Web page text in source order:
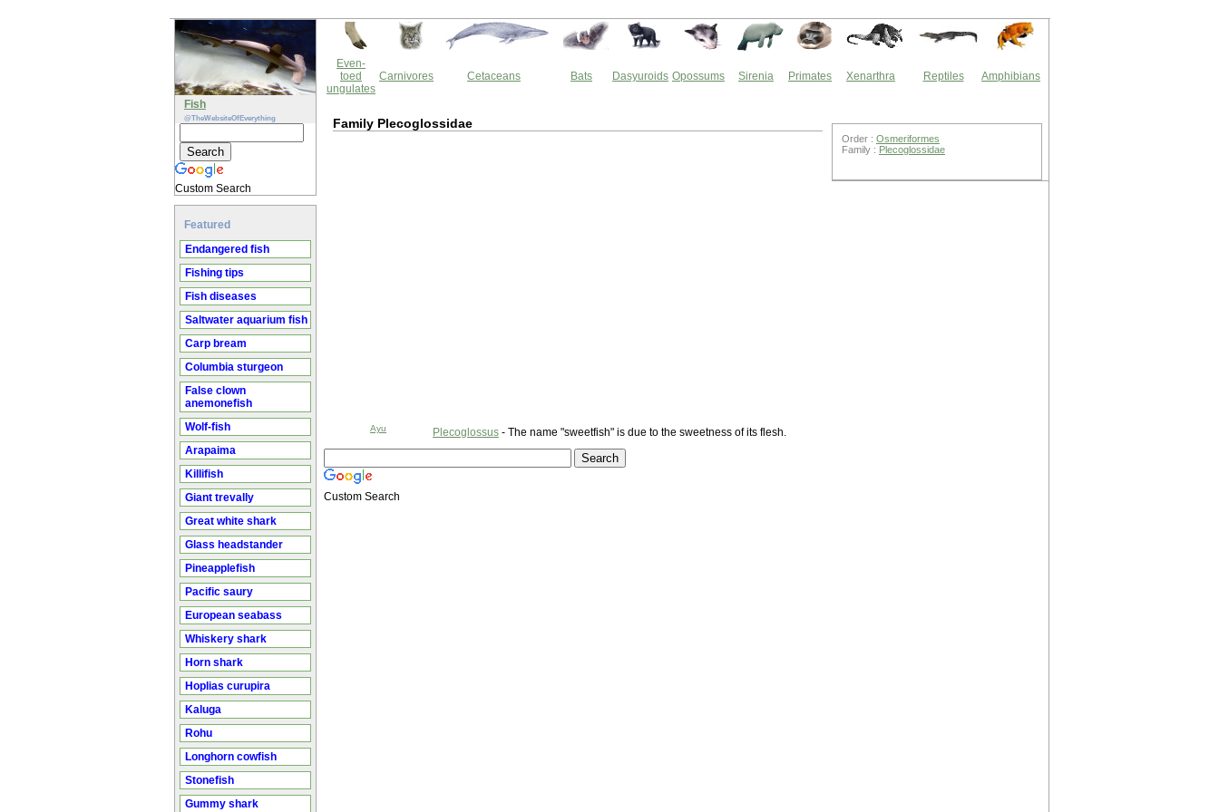
Fish
@TheWebsiteOfEverything
Custom Search
Featured
Endangered fish
Fishing tips
Fish diseases
Saltwater aquarium fish
Carp bream
Columbia sturgeon
False clown
anemonefish
Wolf-fish
Arapaima
Killifish
Giant trevally
Great white shark
Glass headstander
Pineapplefish
Pacific saury
European seabass
Whiskery shark
Horn shark
Hoplias curupira
Kaluga
Rohu
Longhorn cowfish
Stonefish
Gummy shark
Even-
toed
ungulates
Carnivores Cetaceans Bats Dasyuroids Opossums Sirenia Primates Xenarthra Reptiles Amphibians
Family Plecoglossidae
Ayu Plecoglossus - The name "sweetfish" is due to the sweetness of its flesh.
Custom Search
Order : Osmeriformes
Family : Plecoglossidae